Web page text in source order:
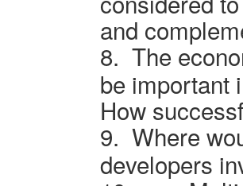
and
8. The
be important
How
9. Where
developers